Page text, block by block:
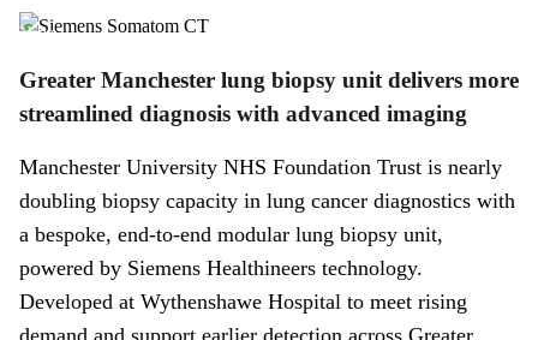
News
Greater Manchester lung biopsy unit delivers more
streamlined diagnosis with advanced imaging
Manchester University NHS Foundation Trust is nearly
doubling biopsy capacity in lung cancer diagnostics with
a bespoke, end-to-end modular lung biopsy unit,
powered by Siemens Healthineers technology.
Developed at Wythenshawe Hospital to meet rising